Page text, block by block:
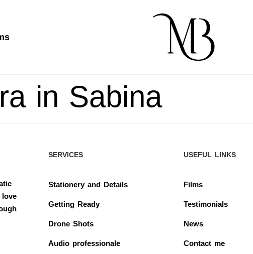
in Sabina
SERVICES
Stationery and Details
Getting Ready
Drone Shots
Audio professionale
USEFUL LINKS
Films
Testimonials
News
Contact me